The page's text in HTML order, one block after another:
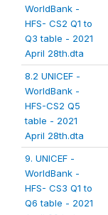
WorldBank -
HFS- CS2 Q1 to
Q3 table - 2021
April 28th.dta
8.2 UNICEF -
WorldBank -
HFS-CS2 Q5
table - 2021
April 28th.dta
9. UNICEF -
WorldBank -
HFS- CS3 Q1 to
Q6 table - 2021